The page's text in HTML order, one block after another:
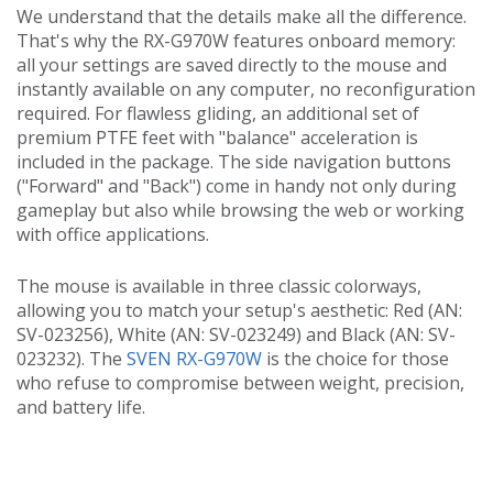
We understand that the details make all the difference.
That's why the RX-G970W features onboard memory:
all your settings are saved directly to the mouse and
instantly available on any computer, no reconfiguration
required. For flawless gliding, an additional set of
premium PTFE feet with "balance" acceleration is
included in the package. The side navigation buttons
("Forward" and "Back") come in handy not only during
gameplay but also while browsing the web or working
with office applications.
The mouse is available in three classic colorways,
allowing you to match your setup's aesthetic: Red (AN:
SV-023256), White (AN: SV-023249) and Black (AN: SV-
023232). The SVEN RX-G970W is the choice for those
who refuse to compromise between weight, precision,
and battery life.